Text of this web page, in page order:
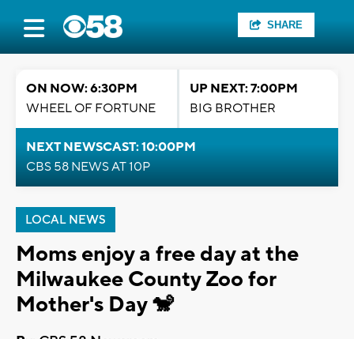
SHARE
ON NOW: 6:30PM
WHEEL OF FORTUNE
UP NEXT: 7:00PM
BIG BROTHER
NEXT NEWSCAST: 10:00PM
CBS 58 NEWS AT 10P
LOCAL NEWS
Moms enjoy a free day at the
Milwaukee County Zoo for
Mother's Day 🐒